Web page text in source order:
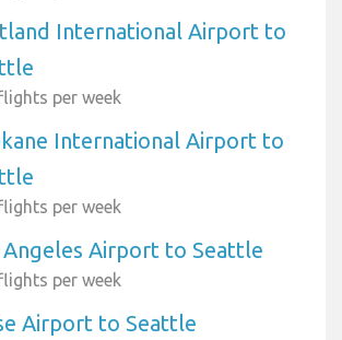
International Airport to
per week
International Airport to
per week
Angeles Airport to Seattle
per week
Airport to Seattle